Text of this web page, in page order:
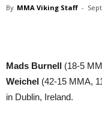
By MMA Viking Staff -
Mads Burnell (18-5
Weichel (42-15 MMA,
in Dublin, Ireland.